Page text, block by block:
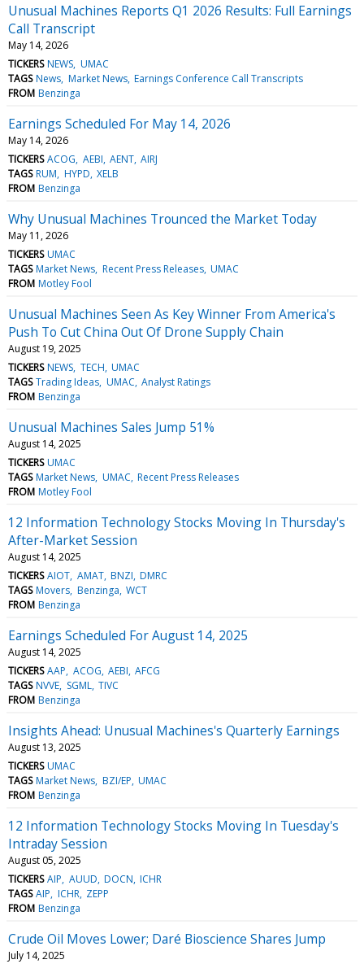
Unusual Machines Reports Q1 2026 Results: Full Earnings
Call Transcript
May 14, 2026
TICKERS NEWS UMAC
TAGS News Market News Earnings Conference Call Transcripts
FROM Benzinga
Earnings Scheduled For May 14, 2026
May 14, 2026
TICKERS ACOG AEBI AENT AIRJ
TAGS RUM HYPD XELB
FROM Benzinga
Why Unusual Machines Trounced the Market Today
May 11, 2026
TICKERS UMAC
TAGS Market News Recent Press Releases UMAC
FROM Motley Fool
Unusual Machines Seen As Key Winner From America's
Push To Cut China Out Of Drone Supply Chain
August 19, 2025
TICKERS NEWS TECH UMAC
TAGS Trading Ideas UMAC Analyst Ratings
FROM Benzinga
Unusual Machines Sales Jump 51%
August 14, 2025
TICKERS UMAC
TAGS Market News UMAC Recent Press Releases
FROM Motley Fool
12 Information Technology Stocks Moving In Thursday's
After-Market Session
August 14, 2025
TICKERS AIOT AMAT BNZI DMRC
TAGS Movers Benzinga WCT
FROM Benzinga
Earnings Scheduled For August 14, 2025
August 14, 2025
TICKERS AAP ACOG AEBI AFCG
TAGS NVVE SGML TIVC
FROM Benzinga
Insights Ahead: Unusual Machines's Quarterly Earnings
August 13, 2025
TICKERS UMAC
TAGS Market News BZI/EP UMAC
FROM Benzinga
12 Information Technology Stocks Moving In Tuesday's
Intraday Session
August 05, 2025
TICKERS AIP AUUD DOCN ICHR
TAGS AIP ICHR ZEPP
FROM Benzinga
Crude Oil Moves Lower; Daré Bioscience Shares Jump
July 14, 2025